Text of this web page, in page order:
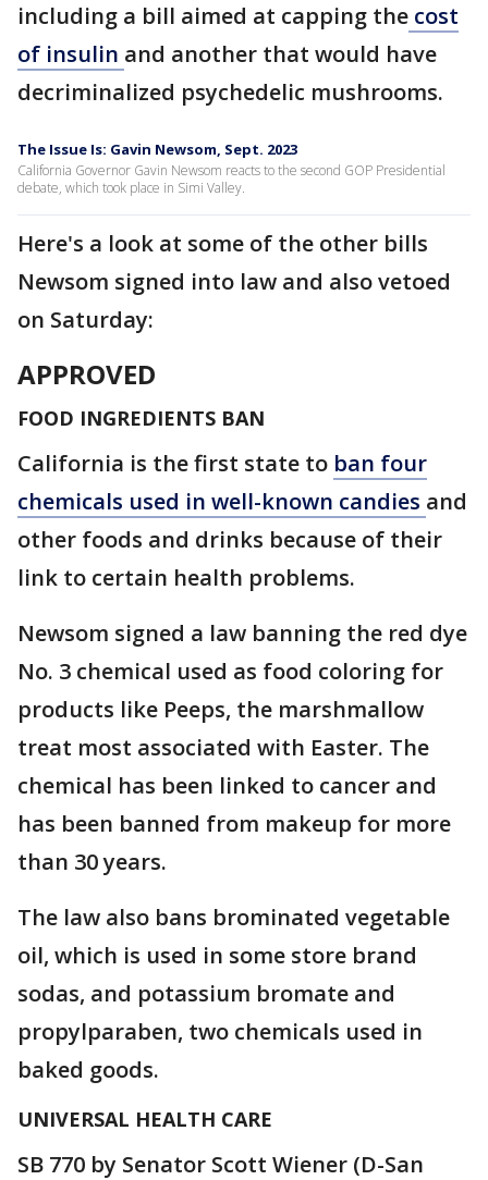
including a bill aimed at capping the cost
of insulin and another that would have
decriminalized psychedelic mushrooms.
The Issue Is: Gavin Newsom, Sept. 2023
California Governor Gavin Newsom reacts to the second GOP Presidential
debate, which took place in Simi Valley.
Here's a look at some of the other bills
Newsom signed into law and also vetoed
on Saturday:
APPROVED
FOOD INGREDIENTS BAN
California is the first state to ban four
chemicals used in well-known candies and
other foods and drinks because of their
link to certain health problems.
Newsom signed a law banning the red dye
No. 3 chemical used as food coloring for
products like Peeps, the marshmallow
treat most associated with Easter. The
chemical has been linked to cancer and
has been banned from makeup for more
than 30 years.
The law also bans brominated vegetable
oil, which is used in some store brand
sodas, and potassium bromate and
propylparaben, two chemicals used in
baked goods.
UNIVERSAL HEALTH CARE
SB 770 by Senator Scott Wiener (D-San